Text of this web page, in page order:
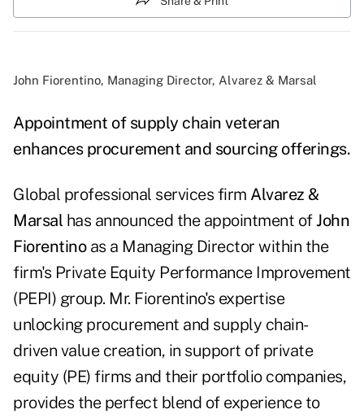
John Fiorentino, Managing Director, Alvarez & Marsal
Appointment of supply chain veteran
enhances procurement and sourcing offerings.
Global professional services firm Alvarez &
Marsal has announced the appointment ofJohn
Fiorentinoas a Managing Director within the
firm's Private Equity Performance Improvement
(PEPI) group. Mr. Fiorentino's expertise
unlocking procurement and supply chain-
driven value creation, in support of private
equity (PE) firms and their portfolio companies,
provides the perfect blend of experience to